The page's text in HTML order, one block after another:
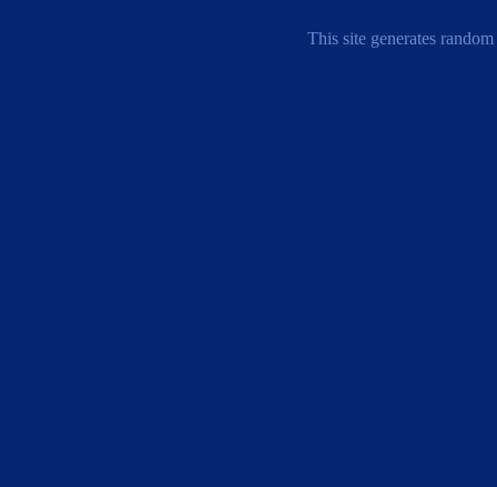
This site generates